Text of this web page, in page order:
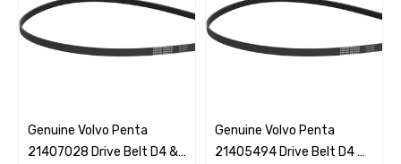
Genuine Volvo Penta
21407028 Drive Belt D4 &
Genuine Volvo Penta
21405494 Drive Belt D4 &